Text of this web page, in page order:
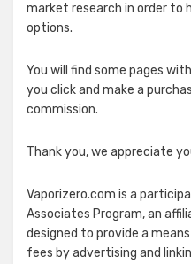
market research in order to
options.
You will find some pages
you click and make a
commission.
Thank you, we appreciate
Vaporizero.com is a
Associates Program, an
designed to provide a
fees by advertising and